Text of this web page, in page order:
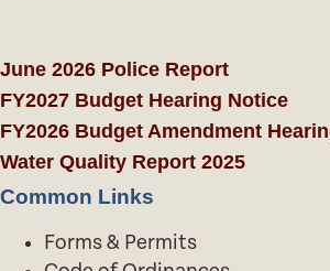
June 2026 Police Report
FY2027 Budget Hearing Notice
FY2026 Budget Amendment
Water Quality Report 2025
Common Links
Forms & Permits